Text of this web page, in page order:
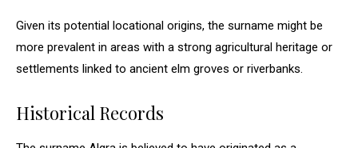
Given its potential locational origins, the surname might be
more prevalent in areas with a strong agricultural heritage or
settlements linked to ancient elm groves or riverbanks.
Historical Records